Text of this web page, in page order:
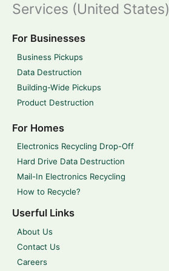
Services (United States)
For Businesses
Business Pickups
Data Destruction
Building-Wide Pickups
Product Destruction
For Homes
Electronics Recycling Drop-Off
Hard Drive Data Destruction
Mail-In Electronics Recycling
How to Recycle?
Userful Links
About Us
Contact Us
Careers